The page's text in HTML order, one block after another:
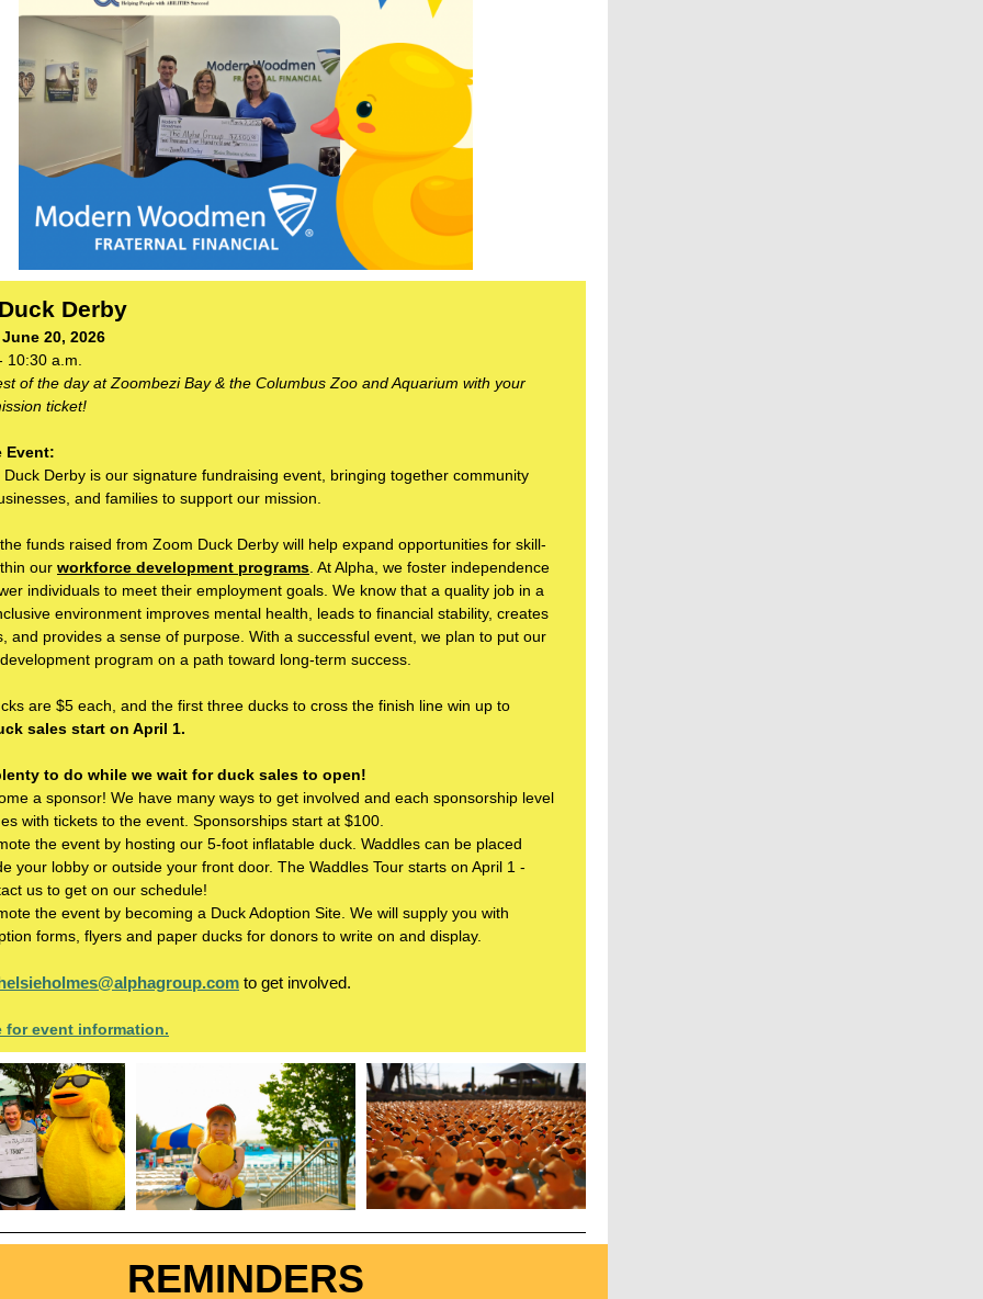
Derby
20, 2026
10:30 a.m.
of the day at Zoombezi Bay & the Columbus Zoo and Aquarium with your
ticket!
Event:
Derby is our signature fundraising event, bringing together community
and families to support our mission.
funds raised from Zoom Duck Derby will help expand opportunities for skill-
our workforce development programs . At Alpha, we foster independence
individuals to meet their employment goals. We know that a quality job in a
environment improves mental health, leads to financial stability, creates
and provides a sense of purpose. With a successful event, we plan to put our
program on a path toward long-term success.
are $5 each, and the first three ducks to cross the finish line win up to
sales start on April 1.
to do while we wait for duck sales to open!
a sponsor! We have many ways to get involved and each sponsorship level
with tickets to the event. Sponsorships start at $100.
the event by hosting our 5-foot inflatable duck. Waddles can be placed
your lobby or outside your front door. The Waddles Tour starts on April 1 -
us to get on our schedule!
the event by becoming a Duck Adoption Site. We will supply you with
forms, flyers and paper ducks for donors to write on and display.
to get involved.
for event information.
REMINDERS